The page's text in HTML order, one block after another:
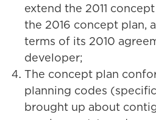
extend the 2011
the 2016 concept plan,
terms of its 2010
developer;
The concept plan
planning codes
brought up about